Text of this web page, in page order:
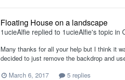
Floating House on a landscape
1ucieAlfie replied to 1ucieAlfie's topic in
Many thanks for all your help but I think it
decided to just remove the backdrop and
March 6, 2017
5 replies